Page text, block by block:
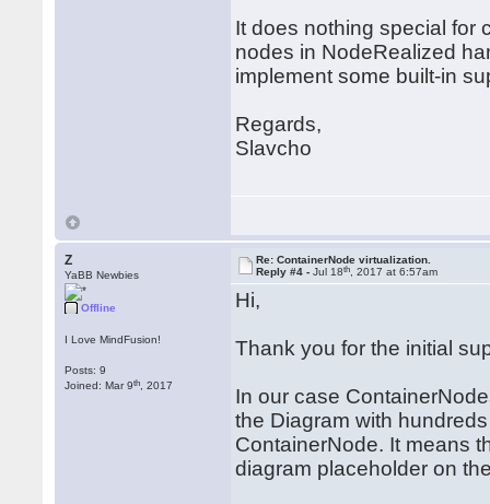
It does nothing special for
nodes in NodeRealized
implement some built-in
Regards,
Slavcho
Z
YaBB Newbies
Offline
I Love MindFusion!
Posts: 9
Joined: Mar 9th , 2017
Re: ContainerNode virtualization.
Reply #4 -Jul 18th , 2017 at 6:57am
Hi,
Thank you for the initial
In our case
the Diagram with
ContainerNode. It means
diagram placeholder on